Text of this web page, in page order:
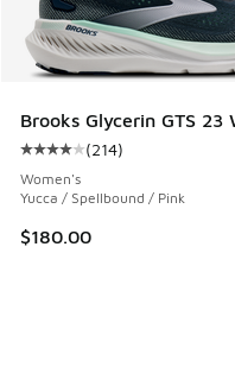
Brooks Glycerin GTS 23
Average customer
(214)
Women's
Yucca / Spellbound / Pink
$180.00